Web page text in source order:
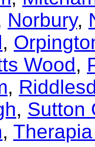
Norbury,
,
Wood,
,
, Sutton
,